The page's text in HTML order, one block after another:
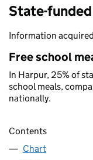
State-
Information
Free school
In Harpur, 25% of
school meals,
nationally.
Contents
Chart